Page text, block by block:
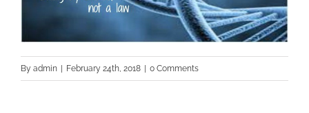
By admin February 24th, 2018 0 Comments